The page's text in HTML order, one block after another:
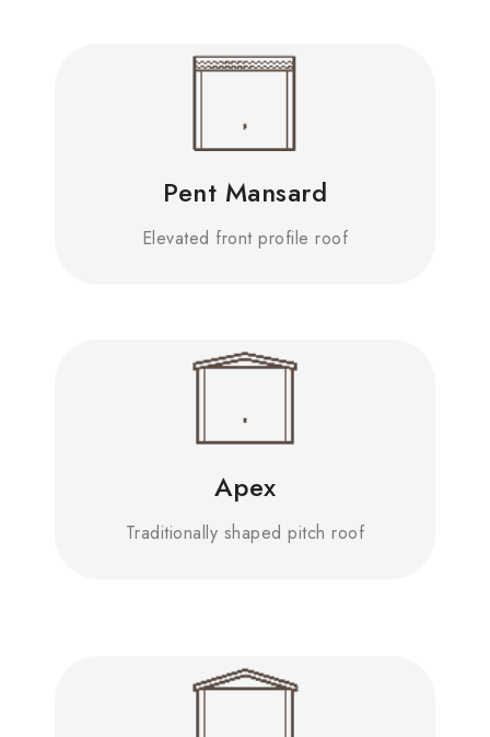
Pent Mansard
Elevated front profile roof
Apex
Traditionally shaped pitch roof